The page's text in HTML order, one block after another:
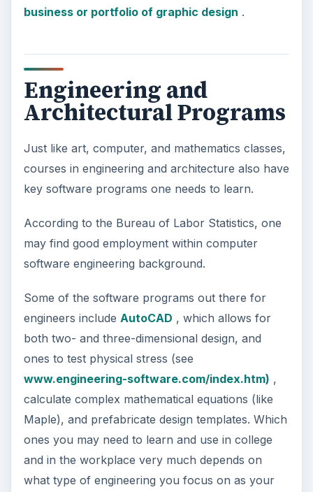
business or portfolio of graphic design .
Engineering and
Architectural Programs
Just like art, computer, and mathematics classes,
courses in engineering and architecture also have
key software programs one needs to learn.
According to the Bureau of Labor Statistics, one
may find good employment within computer
software engineering background.
Some of the software programs out there for
engineers include AutoCAD , which allows for
both two- and three-dimensional design, and
ones to test physical stress (see
www.engineering-software.com/index.htm) ,
calculate complex mathematical equations (like
Maple), and prefabricate design templates. Which
ones you may need to learn and use in college
and in the workplace very much depends on
what type of engineering you focus on as your